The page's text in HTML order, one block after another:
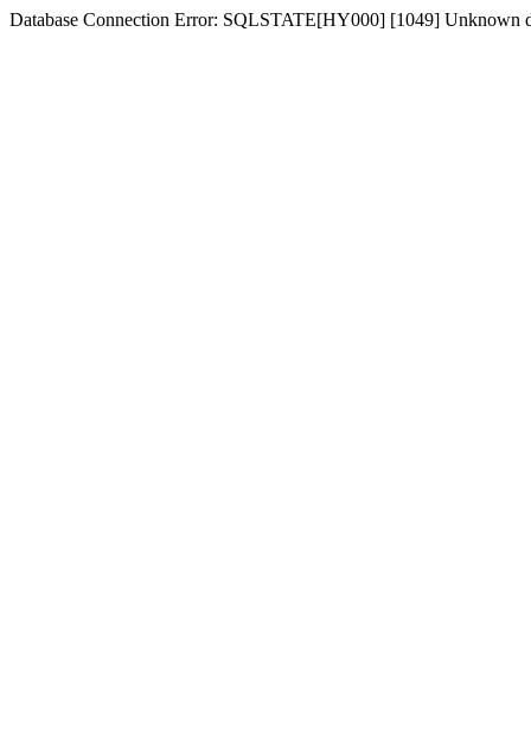
Database Connection Error: SQLSTATE[HY000] [1049] Unknown